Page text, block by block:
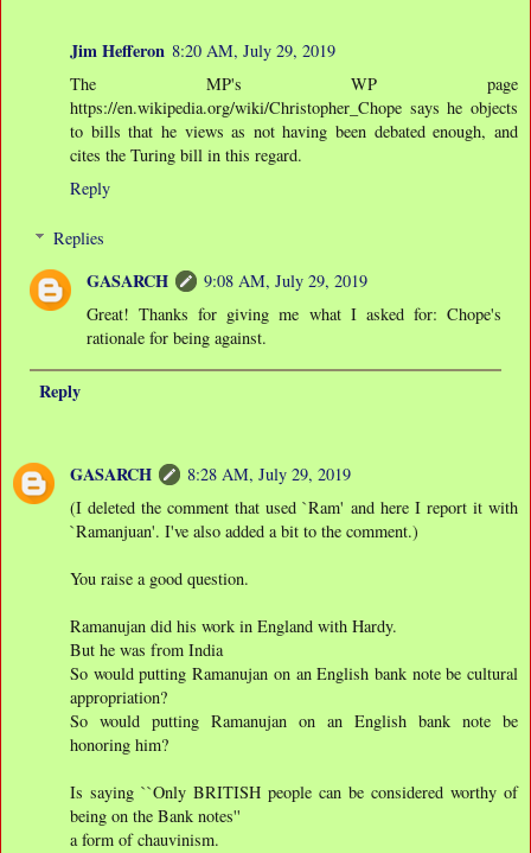
Jim Hefferon 8:20 AM, July 29, 2019
The MP's WP page
https://en.wikipedia.org/wiki/Christopher_Chope says he objects
to bills that he views as not having been debated enough, and
cites the Turing bill in this regard.
Reply
Replies
GASARCH
9:08 AM, July 29, 2019
Great! Thanks for giving me what I asked for: Chope's
rationale for being against.
Reply
GASARCH
8:28 AM, July 29, 2019
(I deleted the comment that used `Ram' and here I report it with
`Ramanjuan'. I've also added a bit to the comment.)
You raise a good question.
Ramanujan did his work in England with Hardy.
But he was from India
So would putting Ramanujan on an English bank note be cultural
appropriation?
So would putting Ramanujan on an English bank note be
honoring him?
Is saying ``Only BRITISH people can be considered worthy of
being on the Bank notes''
a form of chauvinism.